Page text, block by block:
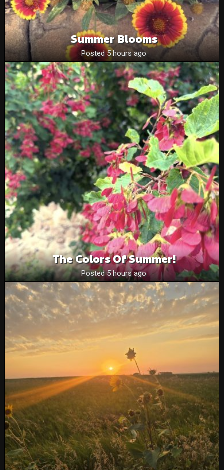
Summer Blooms
Posted 5 hours ago
The Colors Of Summer!
Posted 5 hours ago